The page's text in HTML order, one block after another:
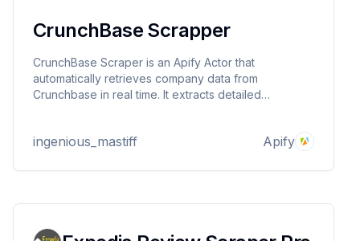
CrunchBase Scrapper
CrunchBase Scraper is an Apify Actor that
automatically retrieves company data from
Crunchbase in real time. It extracts detailed
classifications.
ingenious_mastiff Apify